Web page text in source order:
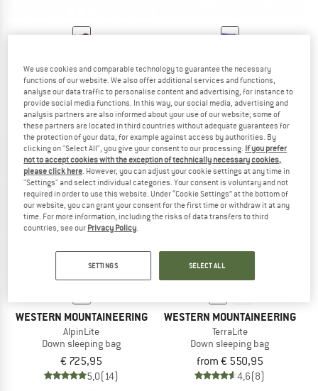
Apache MF
Down sleeping bag
from € 658,95
4,5(2)
UltraLite
Down sleeping bag
from € 625,95
5,0(6)
WESTERN MOUNTAINEERING
AlpinLite
Down sleeping bag
€ 725,95
5,0(14)
WESTERN MOUNTAINEERING
TerraLite
Down sleeping bag
from € 550,95
4,6(8)
We use cookies and comparable technology to guarantee the necessary
functions of our website. We also offer additional services and functions,
analyse our data traffic to personalise content and advertising, for instance to
provide social media functions. In this way, our social media, advertising and
analysis partners are also informed about your use of our website; some of
these partners are located in third countries without adequate guarantees for
the protection of your data, for example against access by authorities. By
clicking on "Select All", you give your consent to our processing. If you prefer
not to accept cookies with the exception of technically necessary cookies,
please click here . However, you can adjust your cookie settings at any time in
"Settings" and select individual categories. Your consent is voluntary and not
required in order to use this website. Under “Cookie Settings” at the bottom of
our website, you can grant your consent for the first time or withdraw it at any
time. For more information, including the risks of data transfers to third
countries, see our Privacy Policy
SETTINGS SELECT ALL